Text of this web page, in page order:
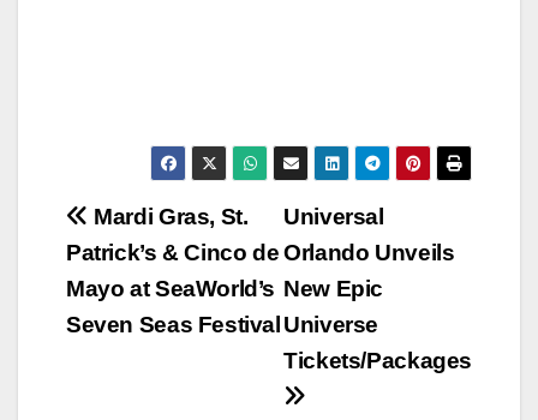
Post
navigation
Universal
Orlando Unveils
New Epic
Universe
Tickets/Packages
Mardi Gras, St.
Patrick’s & Cinco de
Mayo at SeaWorld’s
Seven Seas Festival